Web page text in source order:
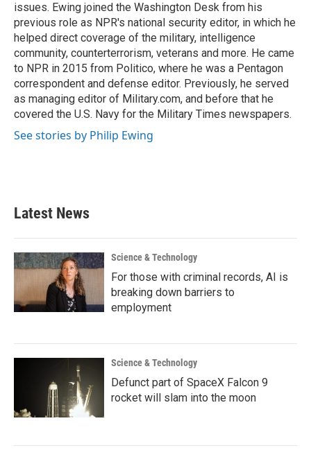
issues. Ewing joined the Washington Desk from his
previous role as NPR's national security editor, in which he
helped direct coverage of the military, intelligence
community, counterterrorism, veterans and more. He came
to NPR in 2015 from Politico, where he was a Pentagon
correspondent and defense editor. Previously, he served
as managing editor of Military.com, and before that he
covered the U.S. Navy for the Military Times newspapers.
See stories by Philip Ewing
Latest News
Science & Technology
For those with criminal records, AI is
breaking down barriers to
employment
Science & Technology
Defunct part of SpaceX Falcon 9
rocket will slam into the moon